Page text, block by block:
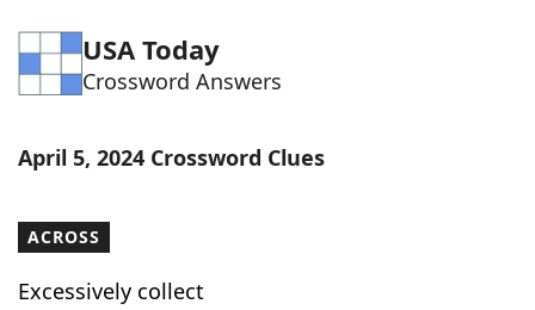
Word Games Helpers
Word ListMaker
Our Brands
USA Today
Crossword Answers
April 5, 2024 Crossword Clues
ACROSS
Excessively collect